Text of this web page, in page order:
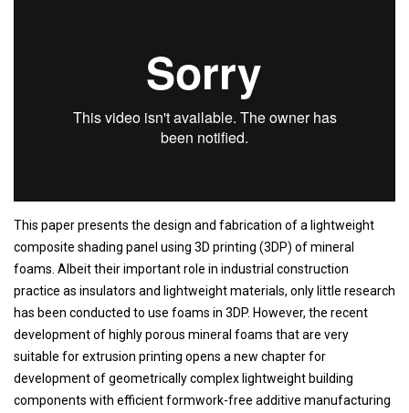
This paper presents the design and fabrication of a lightweight
composite shading panel using 3D printing (3DP) of mineral
foams. Albeit their important role in industrial construction
practice as insulators and lightweight materials, only little research
has been conducted to use foams in 3DP. However, the recent
development of highly porous mineral foams that are very
suitable for extrusion printing opens a new chapter for
development of geometrically complex lightweight building
components with efficient formwork-free additive manufacturing